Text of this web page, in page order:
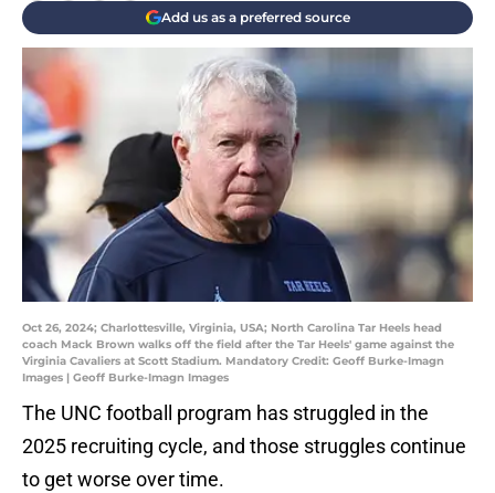
Add us as a preferred source
Oct 26, 2024; Charlottesville, Virginia, USA; North Carolina Tar Heels head
coach Mack Brown walks off the field after the Tar Heels' game against the
Virginia Cavaliers at Scott Stadium. Mandatory Credit: Geoff Burke-Imagn
Images | Geoff Burke-Imagn Images
The UNC football program has struggled in the
2025 recruiting cycle, and those struggles continue
to get worse over time.